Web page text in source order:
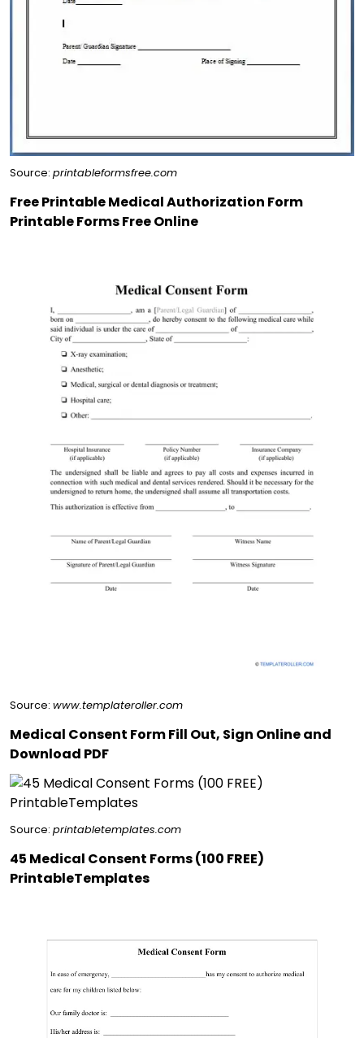
Source: printableformsfree.com
Free Printable Medical Authorization Form
Printable Forms Free Online
Source: www.templateroller.com
Medical Consent Form Fill Out, Sign Online and
Download PDF
Source: printabletemplates.com
45 Medical Consent Forms (100 FREE)
PrintableTemplates